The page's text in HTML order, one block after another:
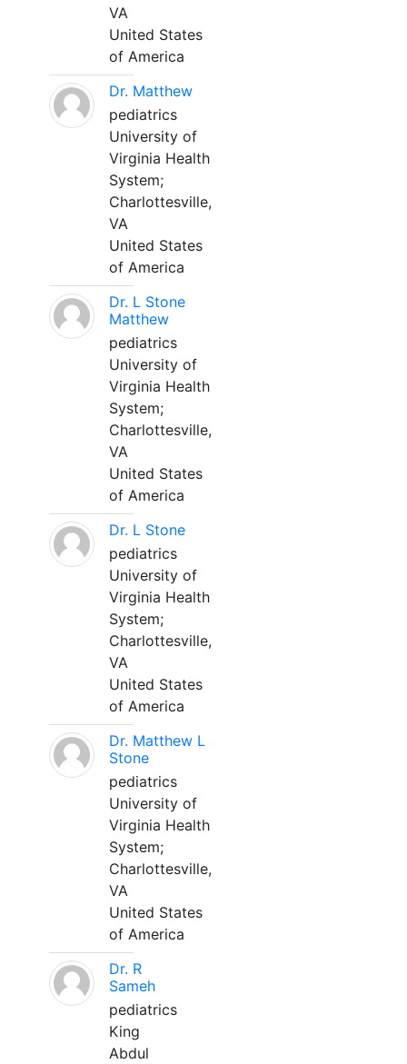
VA
United States
of America
Dr. Matthew
pediatrics
University of
Virginia Health
System;
Charlottesville,
VA
United States
of America
Dr. L Stone
Matthew
pediatrics
University of
Virginia Health
System;
Charlottesville,
VA
United States
of America
Dr. L Stone
pediatrics
University of
Virginia Health
System;
Charlottesville,
VA
United States
of America
Dr. Matthew L
Stone
pediatrics
University of
Virginia Health
System;
Charlottesville,
VA
United States
of America
Dr. R
Sameh
pediatrics
King
Abdul